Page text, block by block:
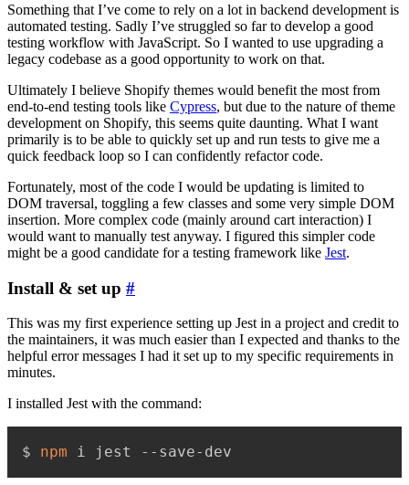
Something that I’ve come to rely on a lot in backend development is
automated testing. Sadly I’ve struggled so far to develop a good
testing workflow with JavaScript. So I wanted to use upgrading a
legacy codebase as a good opportunity to work on that.
Ultimately I believe Shopify themes would benefit the most from
end-to-end testing tools like Cypress, but due to the nature of theme
development on Shopify, this seems quite daunting. What I want
primarily is to be able to quickly set up and run tests to give me a
quick feedback loop so I can confidently refactor code.
Fortunately, most of the code I would be updating is limited to
DOM traversal, toggling a few classes and some very simple DOM
insertion. More complex code (mainly around cart interaction) I
would want to manually test anyway. I figured this simpler code
might be a good candidate for a testing framework like Jest.
Install & set up #
This was my first experience setting up Jest in a project and credit to
the maintainers, it was much easier than I expected and thanks to the
helpful error messages I had it set up to my specific requirements in
minutes.
I installed Jest with the command:
$ npm i jest --save-dev